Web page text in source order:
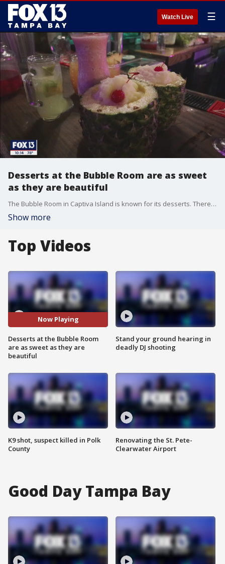
Watch Live ☰
Desserts at the Bubble Room are as sweet
as they are beautiful
The Bubble Room in Captiva Island is known for its desserts. There are 10 to choose from, with their signature Orange Crunch being the star of the show. It?s a yellow cake with almond brown sugar layers and an orange cream cheese icing.
Show more
Top Videos
Now Playing
Desserts at the Bubble Room
are as sweet as they are
beautiful
K9 shot, suspect killed in Polk
County
Stand your ground hearing in
deadly DJ shooting
Renovating the St. Pete-
Clearwater Airport
Good Day Tampa Bay